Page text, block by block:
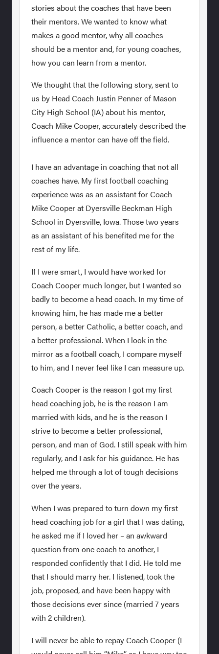
stories about the coaches that have been
their mentors. We wanted to know what
makes a good mentor, why all coaches
should be a mentor and, for young coaches,
how you can learn from a mentor.
We thought that the following story, sent to
us by Head Coach Justin Penner of Mason
City High School (IA) about his mentor,
Coach Mike Cooper, accurately described the
influence a mentor can have off the field.
I have an advantage in coaching that not all
coaches have. My first football coaching
experience was as an assistant for Coach
Mike Cooper at Dyersville Beckman High
School in Dyersville, Iowa. Those two years
as an assistant of his benefited me for the
rest of my life.
If I were smart, I would have worked for
Coach Cooper much longer, but I wanted so
badly to become a head coach. In my time of
knowing him, he has made me a better
person, a better Catholic, a better coach, and
a better professional. When I look in the
mirror as a football coach, I compare myself
to him, and I never feel like I can measure up.
Coach Cooper is the reason I got my first
head coaching job, he is the reason I am
married with kids, and he is the reason I
strive to become a better professional,
person, and man of God. I still speak with him
regularly, and I ask for his guidance. He has
helped me through a lot of tough decisions
over the years.
When I was prepared to turn down my first
head coaching job for a girl that I was dating,
he asked me if I loved her – an awkward
question from one coach to another, I
responded confidently that I did. He told me
that I should marry her. I listened, took the
job, proposed, and have been happy with
those decisions ever since (married 7 years
with 2 children).
I will never be able to repay Coach Cooper (I